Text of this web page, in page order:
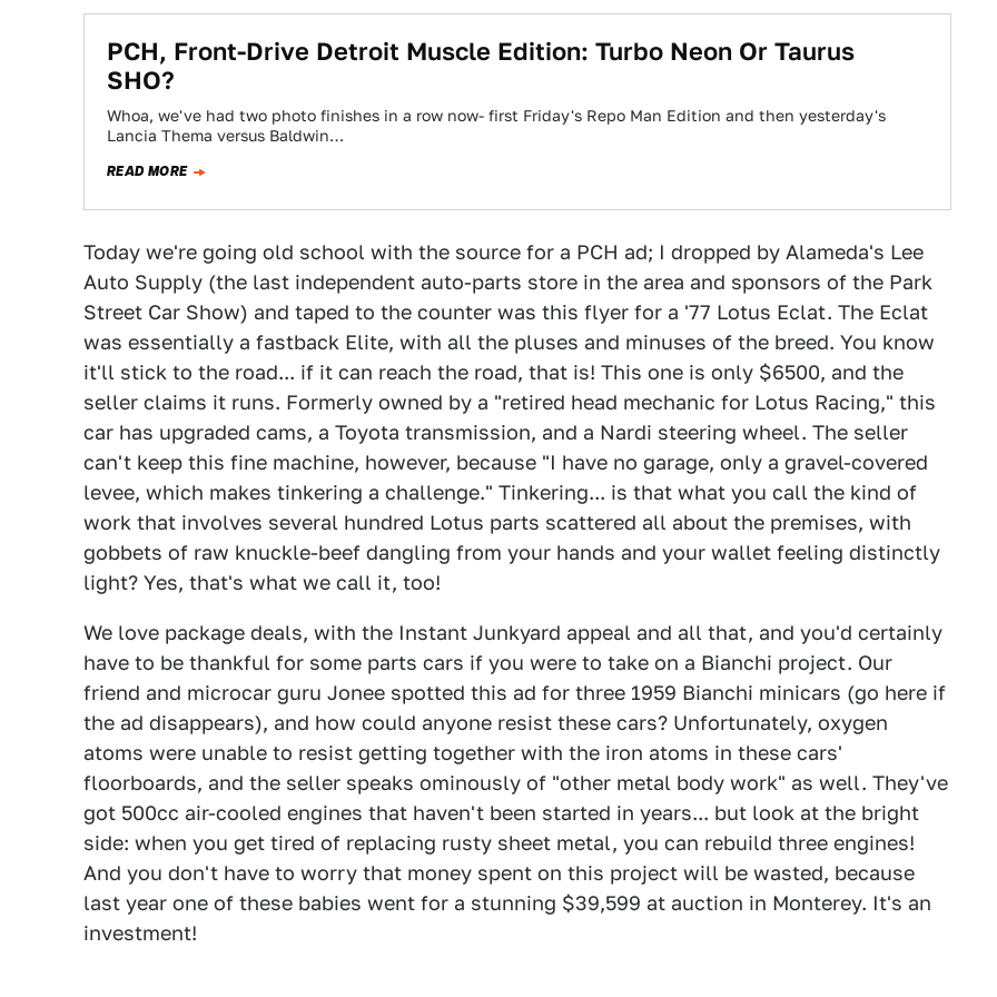
PCH, Front-Drive Detroit Muscle Edition: Turbo Neon Or Taurus
SHO?
Whoa, we've had two photo finishes in a row now- first Friday's Repo Man Edition and then yesterday's
Lancia Thema versus Baldwin…
READ MORE
Today we're going old school with the source for a PCH ad; I dropped by Alameda's Lee
Auto Supply (the last independent auto-parts store in the area and sponsors of the Park
Street Car Show) and taped to the counter was this flyer for a '77 Lotus Eclat. The Eclat
was essentially a fastback Elite, with all the pluses and minuses of the breed. You know
it'll stick to the road... if it can reach the road, that is! This one is only $6500, and the
seller claims it runs. Formerly owned by a "retired head mechanic for Lotus Racing," this
car has upgraded cams, a Toyota transmission, and a Nardi steering wheel. The seller
can't keep this fine machine, however, because "I have no garage, only a gravel-covered
levee, which makes tinkering a challenge." Tinkering... is that what you call the kind of
work that involves several hundred Lotus parts scattered all about the premises, with
gobbets of raw knuckle-beef dangling from your hands and your wallet feeling distinctly
light? Yes, that's what we call it, too!
We love package deals, with the Instant Junkyard appeal and all that, and you'd certainly
have to be thankful for some parts cars if you were to take on a Bianchi project. Our
friend and microcar guru Jonee spotted this ad for three 1959 Bianchi minicars (go here if
the ad disappears), and how could anyone resist these cars? Unfortunately, oxygen
atoms were unable to resist getting together with the iron atoms in these cars'
floorboards, and the seller speaks ominously of "other metal body work" as well. They've
got 500cc air-cooled engines that haven't been started in years... but look at the bright
side: when you get tired of replacing rusty sheet metal, you can rebuild three engines!
And you don't have to worry that money spent on this project will be wasted, because
last year one of these babies went for a stunning $39,599 at auction in Monterey. It's an
investment!